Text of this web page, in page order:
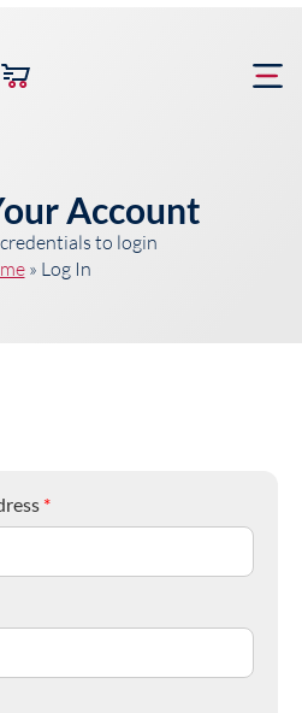
Account
to login
» Log In
*